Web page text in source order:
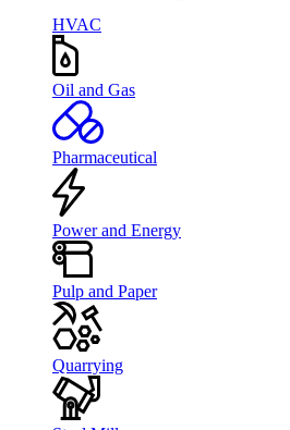
HVAC
Oil and Gas
Pharmaceutical
Power and Energy
Pulp and Paper
Quarrying